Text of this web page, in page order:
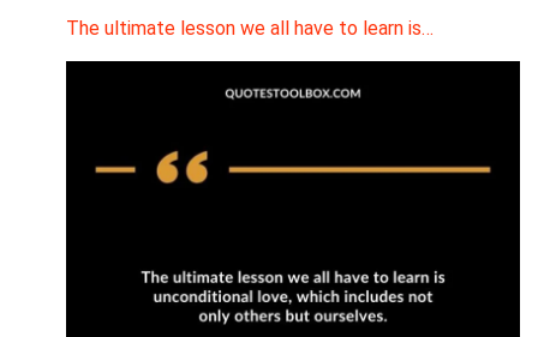
The ultimate lesson we all have to learn is…